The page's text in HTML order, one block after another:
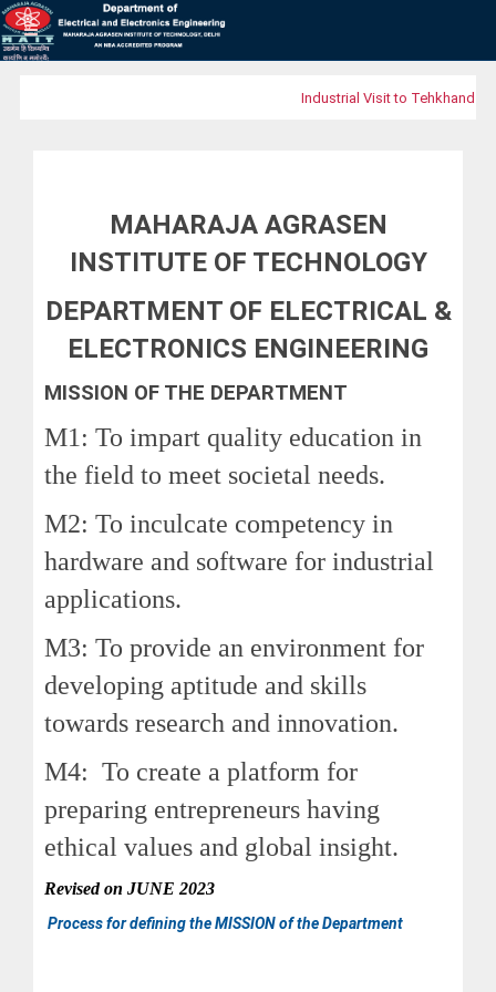
Industrial Visit to Tehkhand
MAHARAJA AGRASEN
INSTITUTE OF TECHNOLOGY
DEPARTMENT OF ELECTRICAL &
ELECTRONICS ENGINEERING
MISSION OF THE DEPARTMENT
M1: To impart quality education in
the field to meet societal needs.
M2: To inculcate competency in
hardware and software for industrial
applications.
M3: To provide an environment for
developing aptitude and skills
towards research and innovation.
M4: To create a platform for
preparing entrepreneurs having
ethical values and global insight.
Revised on JUNE 2023
Process for defining the MISSION of the Department